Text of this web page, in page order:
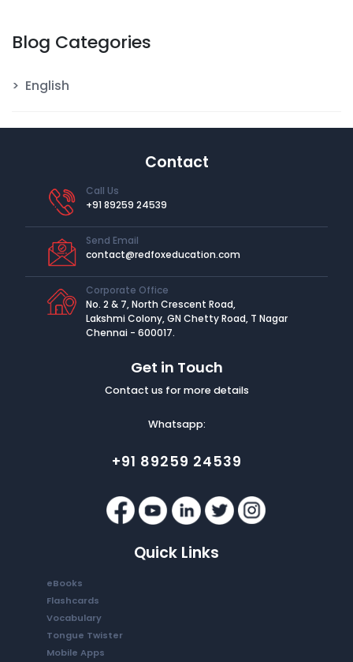
Blog Categories
English
Contact
Call Us
+91 89259 24539
Send Email
contact@redfoxeducation.com
Corporate Office
No. 2 & 7, North Crescent Road,
Lakshmi Colony, GN Chetty Road, T Nagar
Chennai - 600017.
Get in Touch
Contact us for more details
Whatsapp:
+91 89259 24539
Quick Links
eBooks
Flashcards
Vocabulary
Tongue Twister
Mobile Apps